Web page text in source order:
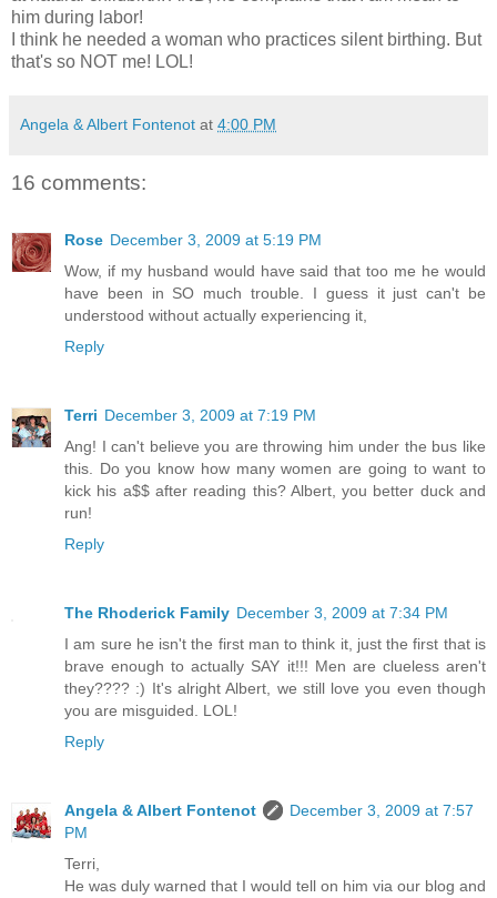
him during labor!
I think he needed a woman who practices silent birthing. But
that's so NOT me! LOL!
Angela & Albert Fontenot at 4:00 PM
16 comments:
Rose December 3, 2009 at 5:19 PM
Wow, if my husband would have said that too me he would
have been in SO much trouble. I guess it just can't be
understood without actually experiencing it,
Reply
Terri December 3, 2009 at 7:19 PM
Ang! I can't believe you are throwing him under the bus like
this. Do you know how many women are going to want to
kick his a$$ after reading this? Albert, you better duck and
run!
Reply
The Rhoderick Family December 3, 2009 at 7:34 PM
I am sure he isn't the first man to think it, just the first that is
brave enough to actually SAY it!!! Men are clueless aren't
they???? :) It's alright Albert, we still love you even though
you are misguided. LOL!
Reply
Angela & Albert Fontenot
December 3, 2009 at 7:57
PM
Terri,
He was duly warned that I would tell on him via our blog and